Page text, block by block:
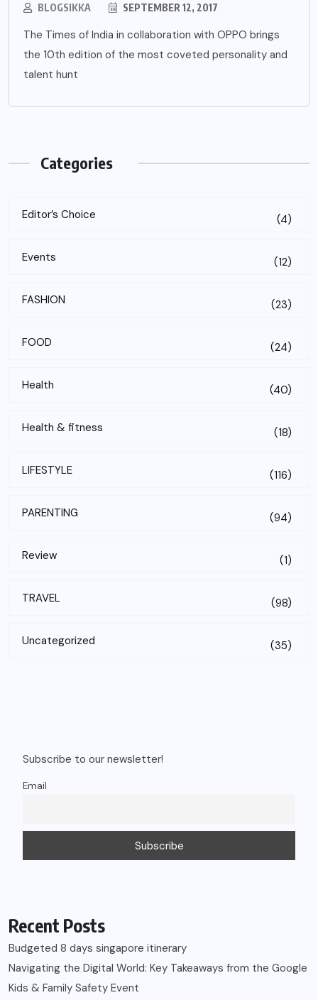
BLOGSIKKA SEPTEMBER 12, 2017
The Times of India in collaboration with OPPO brings
the 10th edition of the most coveted personality and
talent hunt
Categories
Editor’s Choice (4)
Events (12)
FASHION (23)
FOOD (24)
Health (40)
Health & fitness (18)
LIFESTYLE (116)
PARENTING (94)
Review (1)
TRAVEL (98)
Uncategorized (35)
Subscribe to our newsletter!
Email
Recent Posts
Budgeted 8 days singapore itinerary
Navigating the Digital World: Key Takeaways from the Google
Kids & Family Safety Event